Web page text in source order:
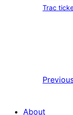
Trac
About